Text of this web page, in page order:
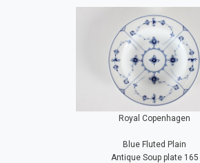
Royal Copenhagen
Blue Fluted Plain
Antique Soup plate 165